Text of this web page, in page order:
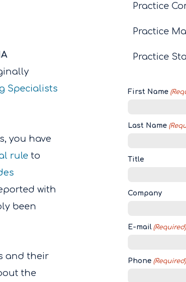
Specialists
you have
rule to
with
been
and their
the
Practice
Practice
Practice
First Name
Last Name
Title
Company
E-mail (Required)
Phone (Required)